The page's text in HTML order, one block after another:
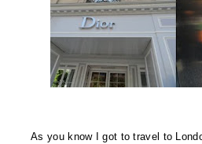
As you know I got to travel to